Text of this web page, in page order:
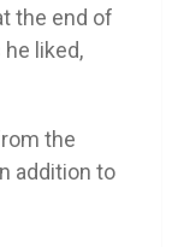
the end of
liked,
the
addition to